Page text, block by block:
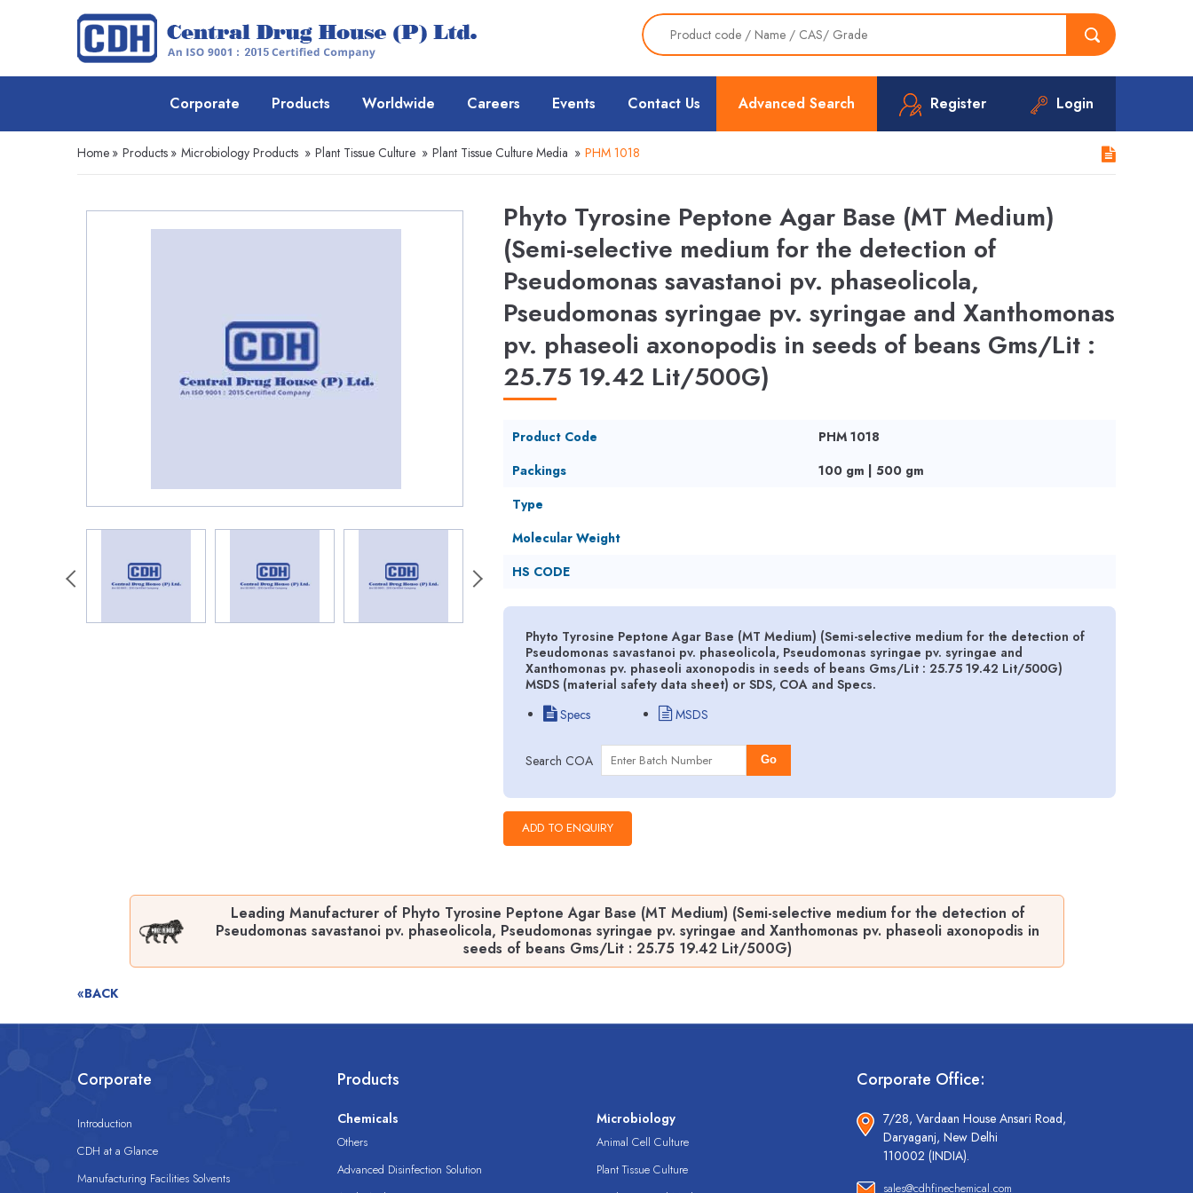
Advanced Search Register Login
Corporate Products Worldwide Careers Events Contact Us
Home » Products » Microbiology Products » Plant Tissue Culture » Plant Tissue Culture Media » PHM 1018
Phyto Tyrosine Peptone Agar Base (MT Medium)
(Semi-selective medium for the detection of
Pseudomonas savastanoi pv. phaseolicola,
Pseudomonas syringae pv. syringae and Xanthomonas
pv. phaseoli axonopodis in seeds of beans Gms/Lit :
25.75 19.42 Lit/500G)
Product Code
PHM 1018
Packings
100 gm | 500 gm
Type
Molecular Weight
HS CODE
Phyto Tyrosine Peptone Agar Base (MT Medium) (Semi-selective medium for the detection of
Pseudomonas savastanoi pv. phaseolicola, Pseudomonas syringae pv. syringae and
Xanthomonas pv. phaseoli axonopodis in seeds of beans Gms/Lit : 25.75 19.42 Lit/500G)
MSDS (material safety data sheet) or SDS, COA and Specs.
Specs
MSDS
Search COA Go
Leading Manufacturer of Phyto Tyrosine Peptone Agar Base (MT Medium) (Semi-selective medium for the detection of
Pseudomonas savastanoi pv. phaseolicola, Pseudomonas syringae pv. syringae and Xanthomonas pv. phaseoli axonopodis in
seeds of beans Gms/Lit : 25.75 19.42 Lit/500G)
«BACK
Corporate
Introduction
CDH at a Glance
Manufacturing Facilities Solvents
Products
Chemicals
Others
Advanced Disinfection Solution
Microbiology
Animal Cell Culture
Plant Tissue Culture
Corporate Office:
7/28, Vardaan House Ansari Road,
Daryaganj, New Delhi
110002 (INDIA).
sales@cdhfinechemical.com